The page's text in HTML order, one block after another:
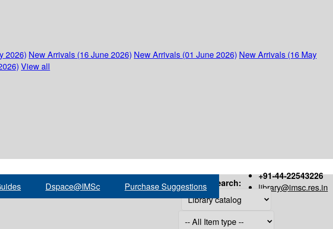
2026) New Arrivals (16 June 2026) New Arrivals (01 June 2026) New Arrivals (16 May
View all
+91-44-22543226
library@imsc.res.in
Dspace@IMSc Purchase Suggestions Search: